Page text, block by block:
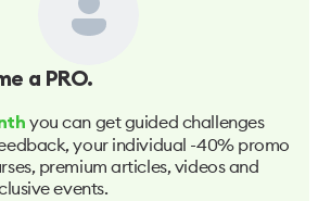
a PRO.
you can get guided challenges
your individual -40% promo
premium articles, videos and
events.